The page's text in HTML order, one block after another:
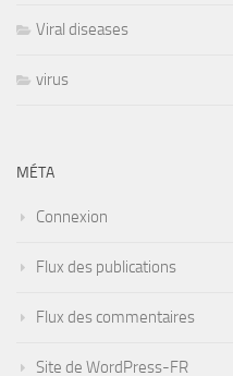
Viral diseases
virus
MÉTA
Connexion
Flux des publications
Flux des commentaires
Site de WordPress-FR